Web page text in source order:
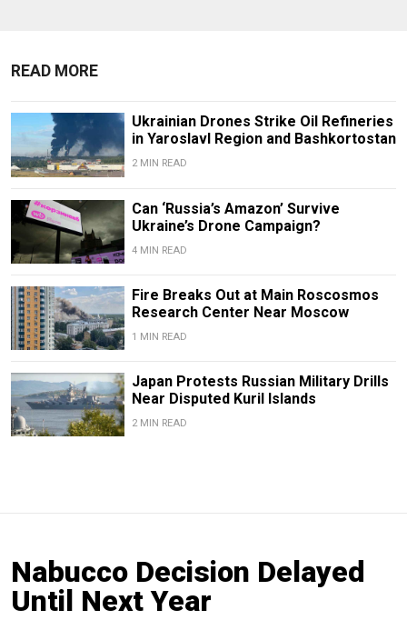
READ MORE
Ukrainian Drones Strike Oil Refineries
in Yaroslavl Region and Bashkortostan
2 MIN READ
Can ‘Russia’s Amazon’ Survive
Ukraine’s Drone Campaign?
4 MIN READ
Fire Breaks Out at Main Roscosmos
Research Center Near Moscow
1 MIN READ
Japan Protests Russian Military Drills
Near Disputed Kuril Islands
2 MIN READ
Nabucco Decision Delayed
Until Next Year